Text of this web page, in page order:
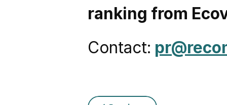
ranking from
Contact: